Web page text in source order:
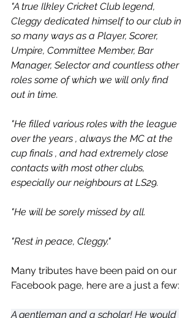
"A true Ilkley Cricket Club legend,
Cleggy dedicated himself to our club in
so many ways as a Player, Scorer,
Umpire, Committee Member, Bar
Manager, Selector and countless other
roles some of which we will only find
out in time.
"He filled various roles with the league
over the years , always the MC at the
cup finals , and had extremely close
contacts with most other clubs,
especially our neighbours at LS29.
"He will be sorely missed by all.
"Rest in peace, Cleggy."
Many tributes have been paid on our
Facebook page, here are a just a few:
A gentleman and a scholar! He would